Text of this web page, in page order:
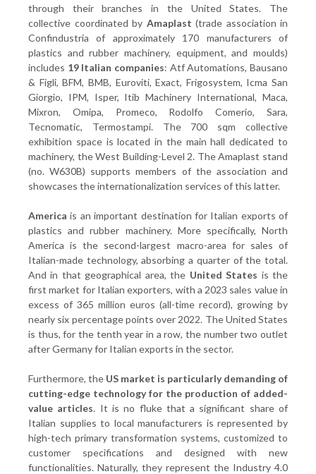
through their branches in the United States. The
collective coordinated by Amaplast (trade association in
Confindustria of approximately 170 manufacturers of
plastics and rubber machinery, equipment, and moulds)
includes 19 Italian companies: Atf Automations, Bausano
& Figli, BFM, BMB, Euroviti, Exact, Frigosystem, Icma San
Giorgio, IPM, Isper, Itib Machinery International, Maca,
Mixron, Omipa, Promeco, Rodolfo Comerio, Sara,
Tecnomatic, Termostampi. The 700 sqm collective
exhibition space is located in the main hall dedicated to
machinery, the West Building-Level 2. The Amaplast stand
(no. W630B) supports members of the association and
showcases the internationalization services of this latter.
America is an important destination for Italian exports of
plastics and rubber machinery. More specifically, North
America is the second-largest macro-area for sales of
Italian-made technology, absorbing a quarter of the total.
And in that geographical area, the United States is the
first market for Italian exporters, with a 2023 sales value in
excess of 365 million euros (all-time record), growing by
nearly six percentage points over 2022. The United States
is thus, for the tenth year in a row, the number two outlet
after Germany for Italian exports in the sector.
Furthermore, the US market is particularly demanding of
cutting-edge technology for the production of added-
value articles. It is no fluke that a significant share of
Italian supplies to local manufacturers is represented by
high-tech primary transformation systems, customized to
customer specifications and designed with new
functionalities. Naturally, they represent the Industry 4.0